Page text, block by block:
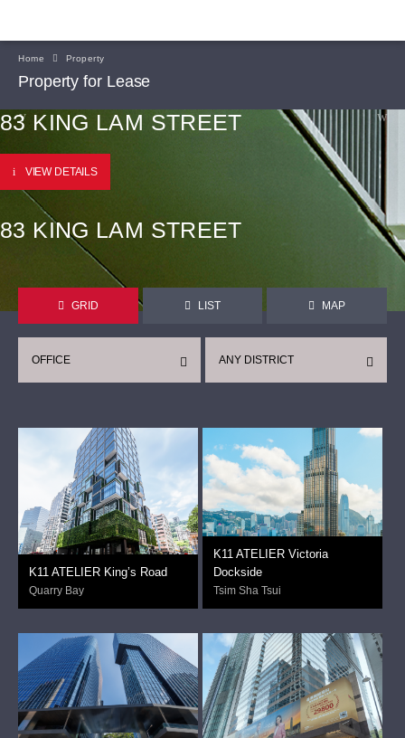
Home Property
Property for Lease
83 KING LAM STREET
VIEW DETAILS
83 KING LAM STREET
GRID LIST MAP
ANY DISTRICT
OFFICE
K11 ATELIER King’s Road
Quarry Bay
K11 ATELIER Victoria
Dockside
Tsim Sha Tsui